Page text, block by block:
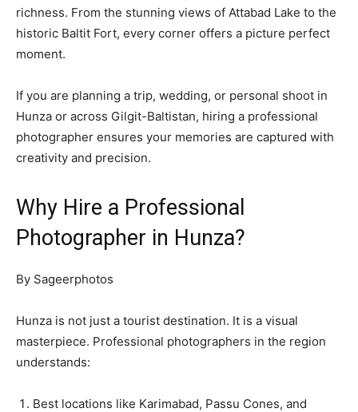
richness. From the stunning views of Attabad Lake to the
historic Baltit Fort, every corner offers a picture perfect
moment.
If you are planning a trip, wedding, or personal shoot in
Hunza or across Gilgit-Baltistan, hiring a professional
photographer ensures your memories are captured with
creativity and precision.
Why Hire a Professional
Photographer in Hunza?
By Sageerphotos
Hunza is not just a tourist destination. It is a visual
masterpiece. Professional photographers in the region
understands:
Best locations like Karimabad, Passu Cones, and